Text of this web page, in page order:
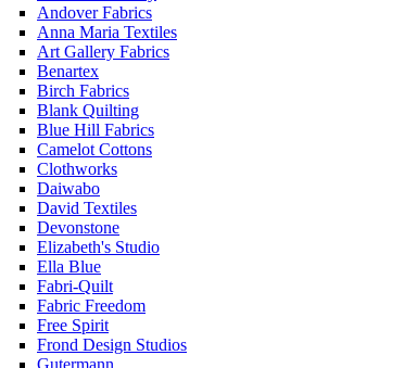
Andover Fabrics
Anna Maria Textiles
Art Gallery Fabrics
Benartex
Birch Fabrics
Blank Quilting
Blue Hill Fabrics
Camelot Cottons
Clothworks
Daiwabo
David Textiles
Devonstone
Elizabeth's Studio
Ella Blue
Fabri-Quilt
Fabric Freedom
Free Spirit
Frond Design Studios
Gutermann